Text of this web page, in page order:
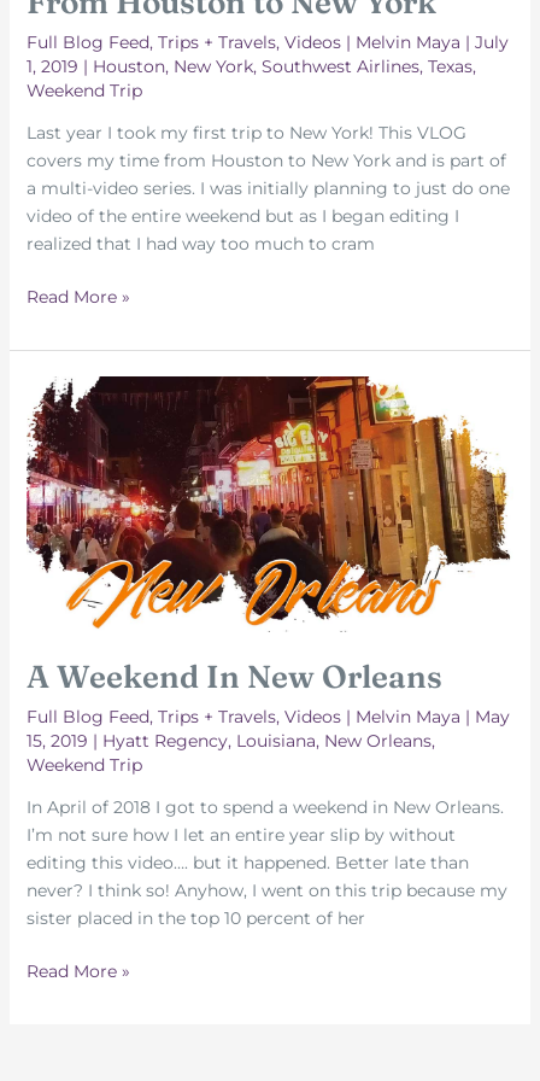
Full Blog Feed, Trips + Travels, Videos| Melvin Maya | July
1, 2019 | Houston, New York, Southwest Airlines, Texas,
Weekend Trip
Last year I took my first trip to New York! This VLOG
covers my time from Houston to New York and is part of
a multi-video series. I was initially planning to just do one
video of the entire weekend but as I began editing I
realized that I had way too much to cram
From
to
New
York
Read More »
A Weekend In New Orleans
Full Blog Feed, Trips + Travels, Videos| Melvin Maya | May
15, 2019 | Hyatt Regency, Louisiana, New Orleans,
Weekend Trip
In April of 2018 I got to spend a weekend in New Orleans.
I’m not sure how I let an entire year slip by without
editing this video…. but it happened. Better late than
never? I think so! Anyhow, I went on this trip because my
sister placed in the top 10 percent of her
A
Read More »